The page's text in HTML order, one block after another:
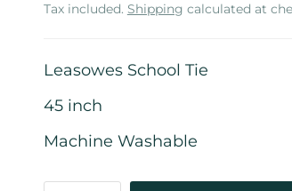
Tax included. Shipping calculated at
Leasowes School Tie
45 inch
Machine Washable